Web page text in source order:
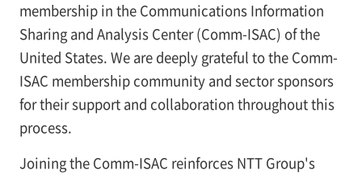
membership in the Communications Information
Sharing and Analysis Center (Comm-ISAC) of the
United States. We are deeply grateful to the Comm-
ISAC membership community and sector sponsors
for their support and collaboration throughout this
process.
Joining the Comm-ISAC reinforces NTT Group's